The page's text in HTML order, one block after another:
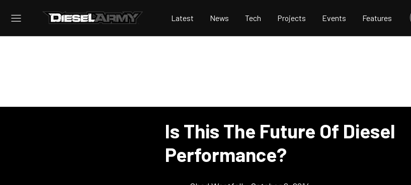
Latest News Tech Projects Events Features
Is This The Future Of Diesel
Performance?